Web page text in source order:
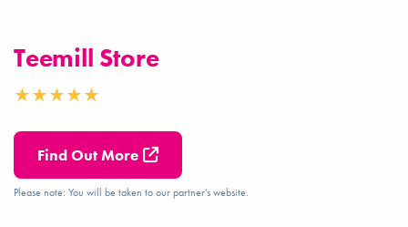
Teemill Store
Find Out More
Please note: You will be taken to our partner's website.